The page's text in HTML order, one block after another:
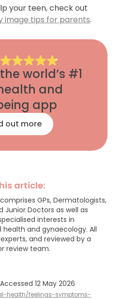
your teen, check out
image tips for parents.
world’s #1
and
app
out more
article:
comprises GPs, Dermatologists,
Junior Doctors as well as
interests in
and gynaecology. All
and reviewed by a
review team.
12 May 2026
health/feelings-symptoms-